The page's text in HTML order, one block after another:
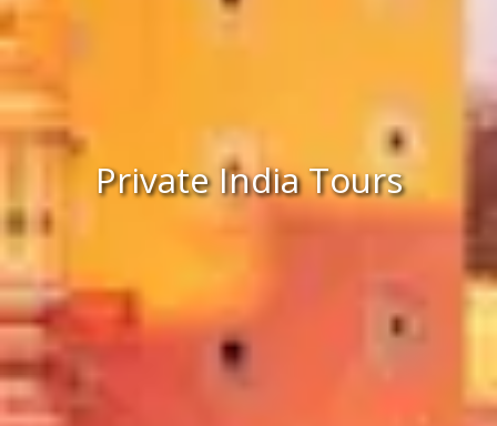
Private India Tours